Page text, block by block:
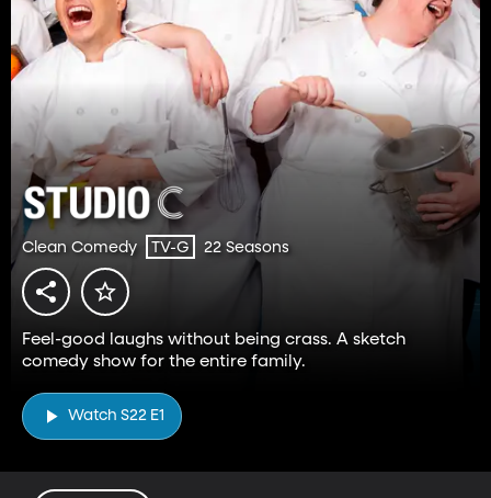
Clean Comedy TV-G 22 Seasons
Feel-good laughs without being crass. A sketch
comedy show for the entire family.
Watch S22 E1